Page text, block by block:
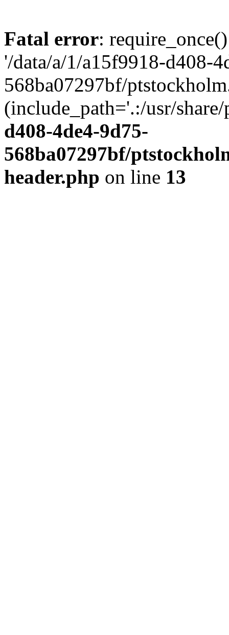
Fatal error:
'/data/a/1/a15f9918-d408-
568ba07297bf/
(include_path='.:/usr/
d408-4de4-9d75-
568ba07297bf/
header.php on line 13